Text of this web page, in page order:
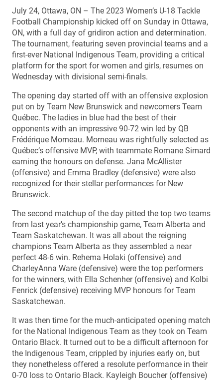
July 24, Ottawa, ON – The 2023 Women’s U-18 Tackle
Football Championship kicked off on Sunday in Ottawa,
ON, with a full day of gridiron action and determination.
The tournament, featuring seven provincial teams and a
first-ever National Indigenous Team, providing a critical
platform for the sport for women and girls, resumes on
Wednesday with divisional semi-finals.
The opening day started off with an offensive explosion
put on by Team New Brunswick and newcomers Team
Québec. The ladies in blue had the best of their
opponents with an impressive 90-72 win led by QB
Frédérique Morneau. Morneau was rightfully selected as
Québec’s offensive MVP, with teammate Romane Simard
earning the honours on defense. Jana McAllister
(offensive) and Emma Bradley (defensive) were also
recognized for their stellar performances for New
Brunswick.
The second matchup of the day pitted the top two teams
from last year’s championship game, Team Alberta and
Team Saskatchewan. It was all about the reigning
champions Team Alberta as they assembled a near
perfect 48-6 win. Rehema Holaki (offensive) and
CharleyAnna Ware (defensive) were the top performers
for the winners, with Ella Schenher (offensive) and Kolbi
Fenrick (defensive) receiving MVP honours for Team
Saskatchewan.
It was then time for the much-anticipated opening match
for the National Indigenous Team as they took on Team
Ontario Black. It turned out to be a difficult afternoon for
the Indigenous Team, crippled by injuries early on, but
they nonetheless offered a resolute performance in their
0-70 loss to Ontario Black. Kayleigh Boucher (offensive)